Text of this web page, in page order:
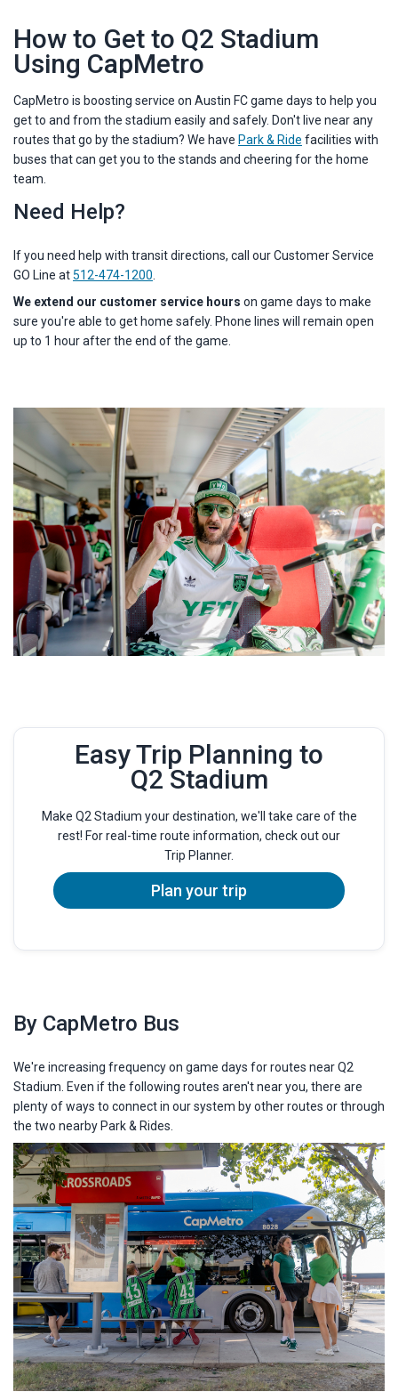
How to Get to Q2 Stadium
Using CapMetro
CapMetro is boosting service on Austin FC game days to help you
get to and from the stadium easily and safely. Don't live near any
routes that go by the stadium? We have Park & Ride facilities with
buses that can get you to the stands and cheering for the home
team.
Need Help?
If you need help with transit directions, call our Customer Service
GO Line at512-474-1200.
We extend our customer service hours on game days to make
sure you're able to get home safely. Phone lines will remain open
up to 1 hour after the end of the game.
Easy Trip Planning to
Q2 Stadium
Make Q2 Stadium your destination, we'll take care of the
rest! For real-time route information, check out our
Trip Planner.
Plan your trip
By CapMetro Bus
We're increasing frequency on game days for routes near Q2
Stadium. Even if the following routes aren't near you, there are
plenty of ways to connect in our system by other routes or through
the two nearby Park & Rides.